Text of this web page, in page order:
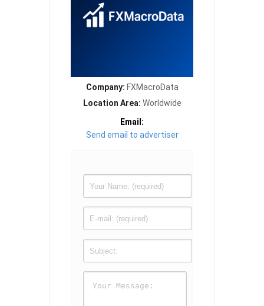
Company: FXMacroData
Location Area: Worldwide
Email:
Send email to advertiser